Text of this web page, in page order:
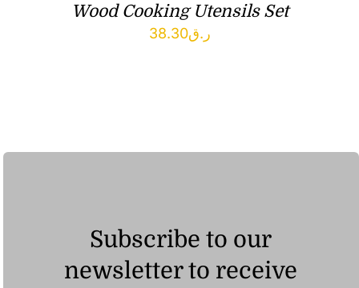
Wood Cooking Utensils Set
ر.ق38.30
Subscribe to our
newsletter to receive